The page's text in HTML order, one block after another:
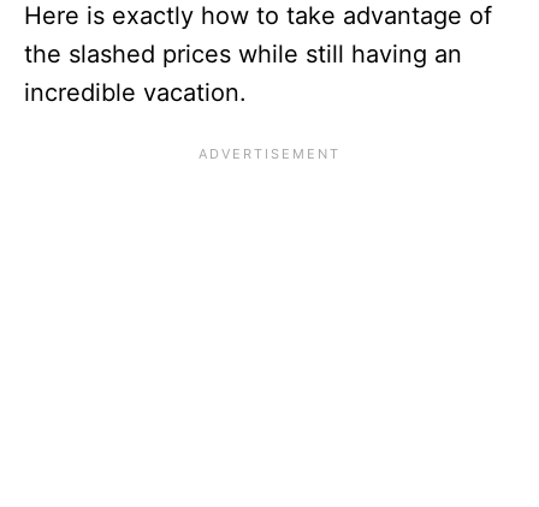
Here is exactly how to take advantage of
the slashed prices while still having an
incredible vacation.